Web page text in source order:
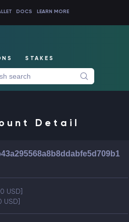
DOCS LEARN MORE
STAKES
Detail
USD]
USD]